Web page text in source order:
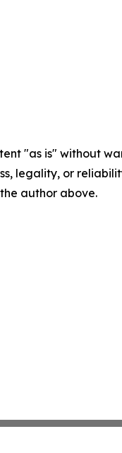
"as is" without
legality, or
author above.